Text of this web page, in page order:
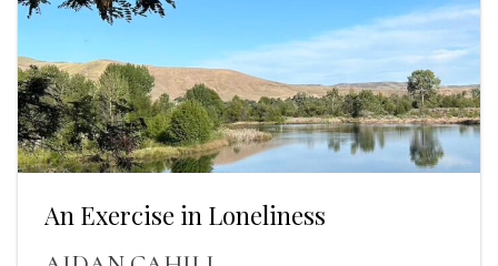
An Exercise in Loneliness